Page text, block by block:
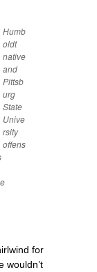
Humb
oldt
native
and
Pittsb
urg
State
Unive
rsity
offens
for
wouldn’t